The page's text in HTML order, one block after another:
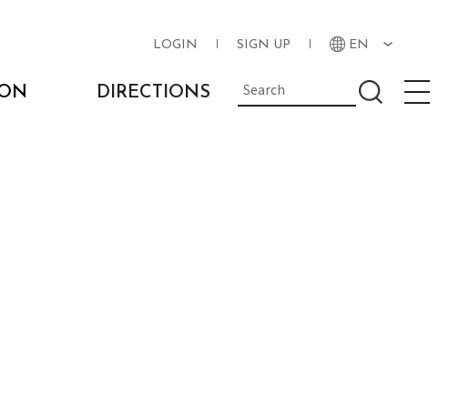
LOGIN SIGN UP EN
DIRECTIONS